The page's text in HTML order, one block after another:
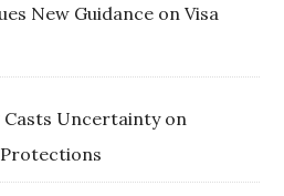
New Guidance on Visa
Casts Uncertainty on